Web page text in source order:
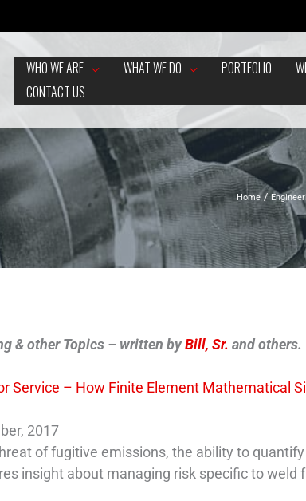
WHO WE ARE WHAT WE DO PORTFOLIO
CONTACT US
Home
& other Topics – written byBill, Sr. and others.
Service – How Finite Element Mathematical
2017
of fugitive emissions, the ability to
insight about managing risk specific to weld